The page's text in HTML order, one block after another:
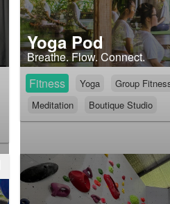
Yoga Pod
Breathe. Flow. Connect.
Fitness
Yoga
Group
Meditation
Boutique Studio